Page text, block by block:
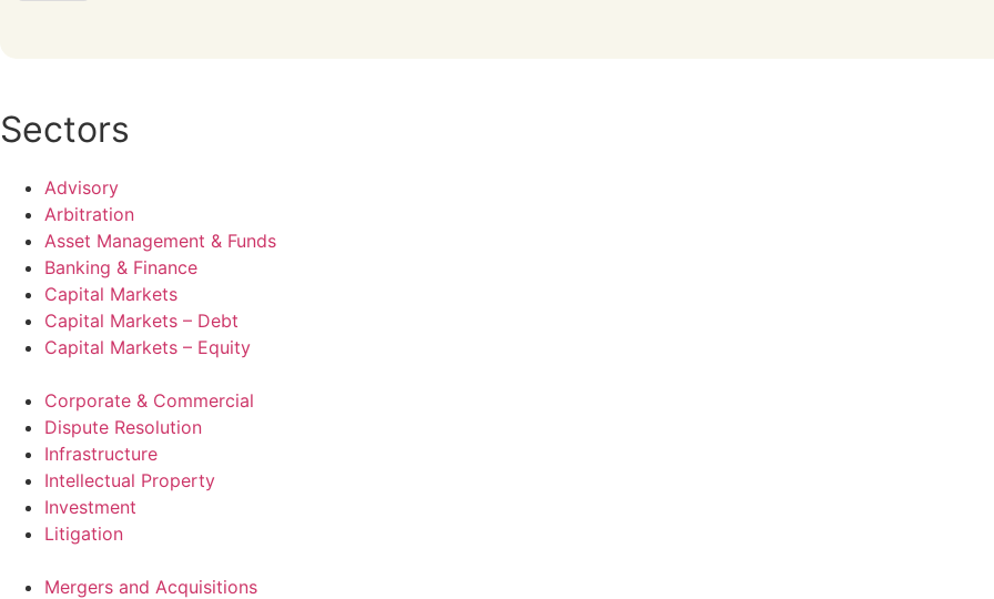
Sectors
Advisory
Arbitration
Asset Management & Funds
Banking & Finance
Capital Markets
Capital Markets – Debt
Capital Markets – Equity
Corporate & Commercial
Dispute Resolution
Infrastructure
Intellectual Property
Investment
Litigation
Mergers and Acquisitions